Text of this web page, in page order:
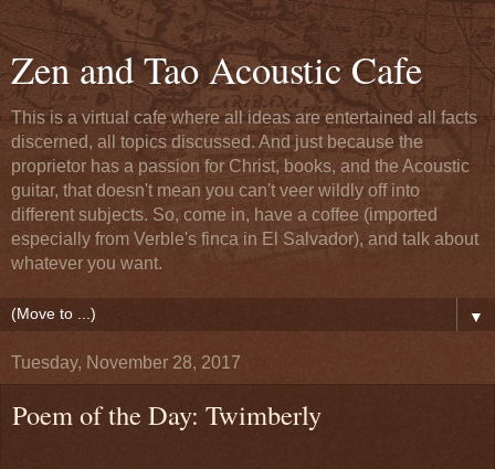
Zen and Tao Acoustic Cafe
This is a virtual cafe where all ideas are entertained all facts
discerned, all topics discussed. And just because the
proprietor has a passion for Christ, books, and the Acoustic
guitar, that doesn't mean you can't veer wildly off into
different subjects. So, come in, have a coffee (imported
especially from Verble's finca in El Salvador), and talk about
whatever you want.
▼
Tuesday, November 28, 2017
Poem of the Day: Twimberly